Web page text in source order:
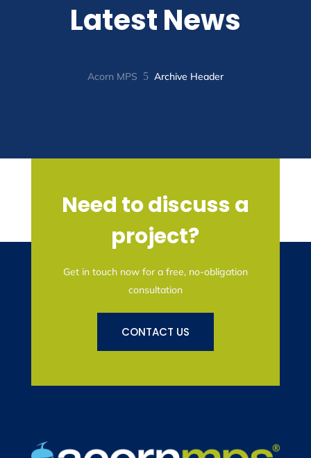
Latest News
Acorn MPS 5 Archive Header
Need to discuss a
project?
Get in touch now for a free, no-obligation
consultation
CONTACT US